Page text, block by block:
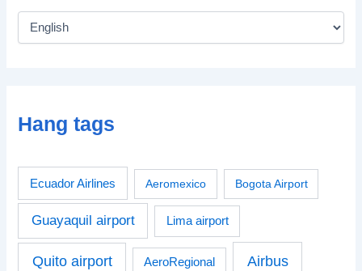
Hang tags
Ecuador Airlines Aeromexico Bogota Airport
Guayaquil airport Lima airport
Quito airport AeroRegional Airbus